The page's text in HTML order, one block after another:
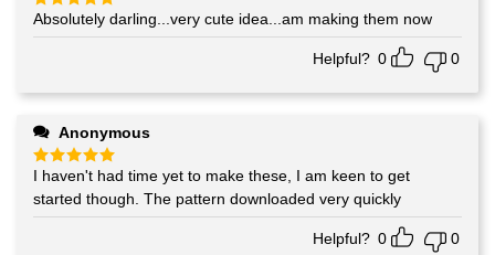
Rated5
out of 5
Absolutely darling...very cute idea...am making them now
Helpful? 0 0
Anonymous
Rated5
out of 5
I haven't had time yet to make these, I am keen to get
started though. The pattern downloaded very quickly
Helpful? 0 0